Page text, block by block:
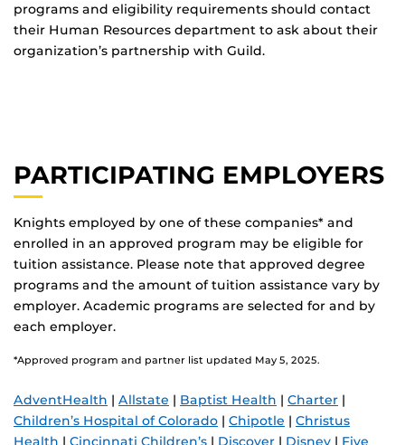
programs and eligibility requirements should contact
their Human Resources department to ask about their
organization’s partnership with Guild.
PARTICIPATING EMPLOYERS
Knights employed by one of these companies* and
enrolled in an approved program may be eligible for
tuition assistance. Please note that approved degree
programs and the amount of tuition assistance vary by
employer. Academic programs are selected for and by
each employer.
*Approved program and partner list updated May 5, 2025.
AdventHealth | Allstate | Baptist Health | Charter |
Children’s Hospital of Colorado | Chipotle | Christus
Health | Cincinnati Children’s | Discover | Disney | Five